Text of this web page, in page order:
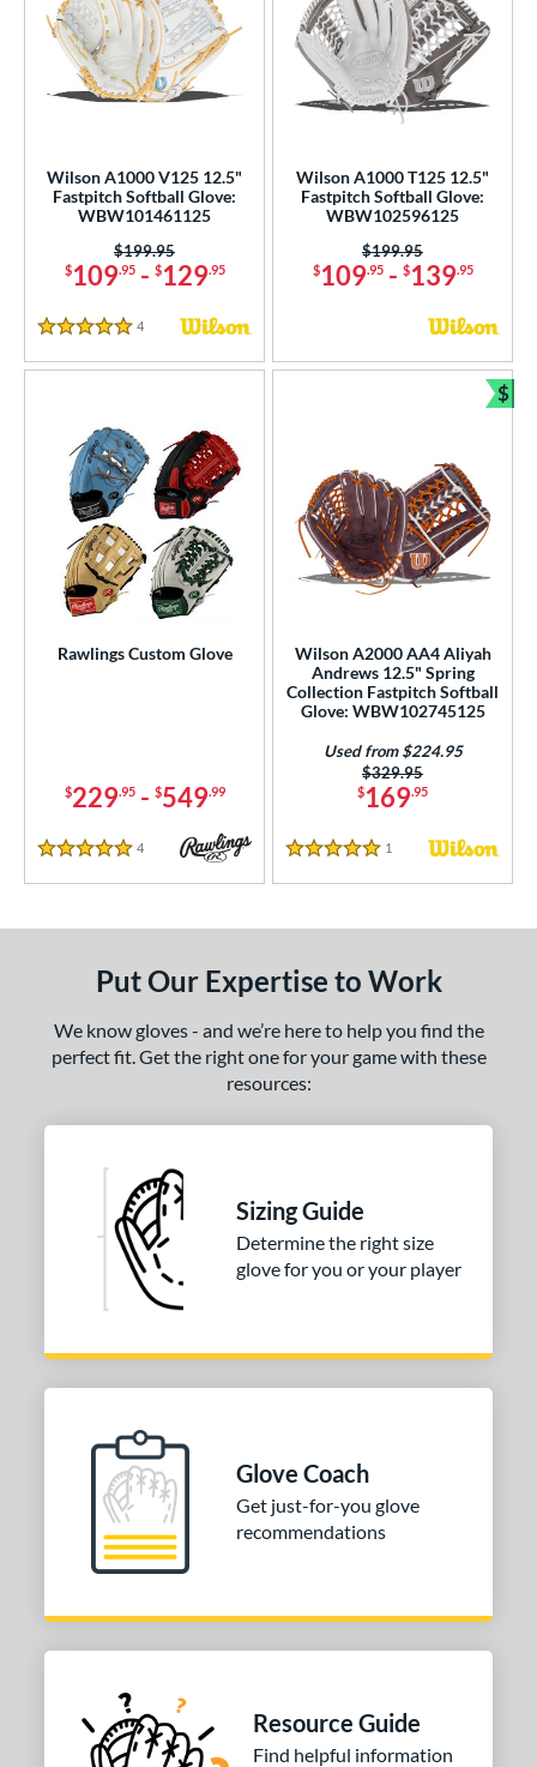
Wilson A1000 V125 12.5"
Fastpitch Softball Glove:
WBW101461125
$109.95- $129.95
Price was:
$199.95
5 Stars
4 Reviews
Wilson A1000 T125 12.5"
Fastpitch Softball Glove:
WBW102596125
$109.95- $139.95
Price was:
$199.95
Rawlings Custom Glove
$229.95- $549.99
5 Stars
4 Reviews
Wilson A2000 AA4 Aliyah
Andrews 12.5" Spring
Collection Fastpitch Softball
Glove: WBW102745125
$169.95
Price was:
$329.95
Used from $224.95
5 Stars
1 Reviews
$
Put Our Expertise to Work
We know gloves - and we’re here to help you find the
perfect fit. Get the right one for your game with these
resources:
Sizing Guide
Determine the right size
glove for you or your player
Glove Coach
Get just-for-you glove
recommendations
Resource Guide
Find helpful information